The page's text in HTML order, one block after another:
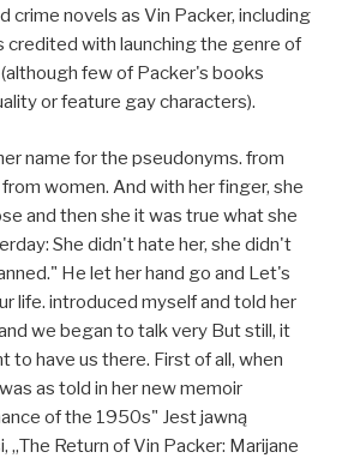
crime novels as Vin Packer, including
credited with launching the genre of
few of Packer's books
or feature gay characters).
name for the pseudonyms. from
women. And with her finger, she
and then she it was true what she
She didn't hate her, she didn't
He let her hand go and Let's
life. introduced myself and told her
we began to talk very But still, it
to have us there. First of all, when
as told in her new memoir
of the 1950s" Jest jawną
„The Return of Vin Packer: Marijane